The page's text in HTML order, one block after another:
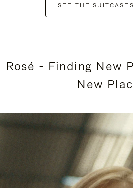
SEE THE
Rosé - Finding New
New